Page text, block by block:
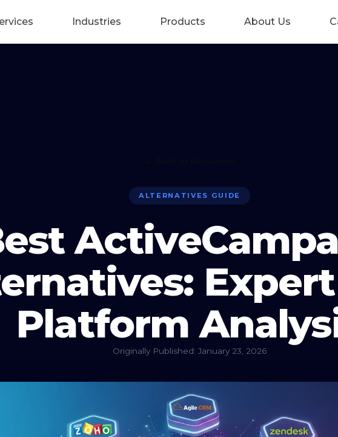
Industries Products About Us
ALTERNATIVES GUIDE
Expert
Platform
Originally Published: January 23, 2026